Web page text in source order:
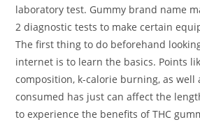
laboratory test. Gummy brand name
2 diagnostic tests to make certain
The first thing to do beforehand
internet is to learn the basics. Points
composition, k-calorie burning, as well
consumed has just can affect the
to experience the benefits of THC